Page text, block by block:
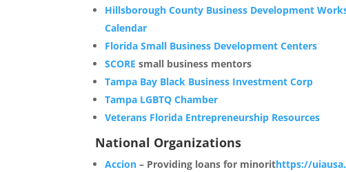
Hillsborough County Business Development
Calendar
Florida Small Business Development Centers
SCORE small business mentors
Tampa Bay Black Business Investment Corp
Tampa LGBTQ Chamber
Veterans Florida Entrepreneurship Resources
National Organizations
Accion – Providing loans for minorithttps://